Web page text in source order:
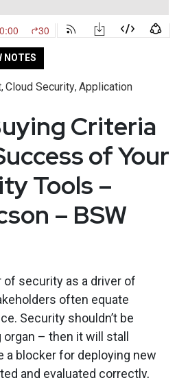
NOTES
, Cloud Security, Application
Criteria
of Your
Tools –
– BSW
of security as a driver of
often equate
Security shouldn’t be
– then it will stall
a blocker for deploying new
and evaluated correctly,